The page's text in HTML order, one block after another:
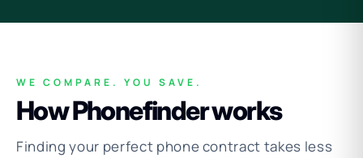
WE COMPARE. YOU SAVE.
How Phonefinder works
Finding your perfect phone contract takes less